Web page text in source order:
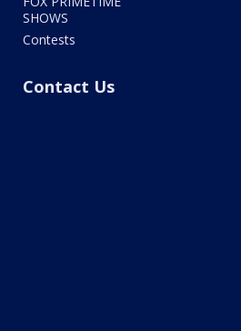
SHOWS
Contests
Contact Us